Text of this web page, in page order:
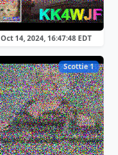
Oct 14, 2024, 16:47:48 EDT
Scottie 1